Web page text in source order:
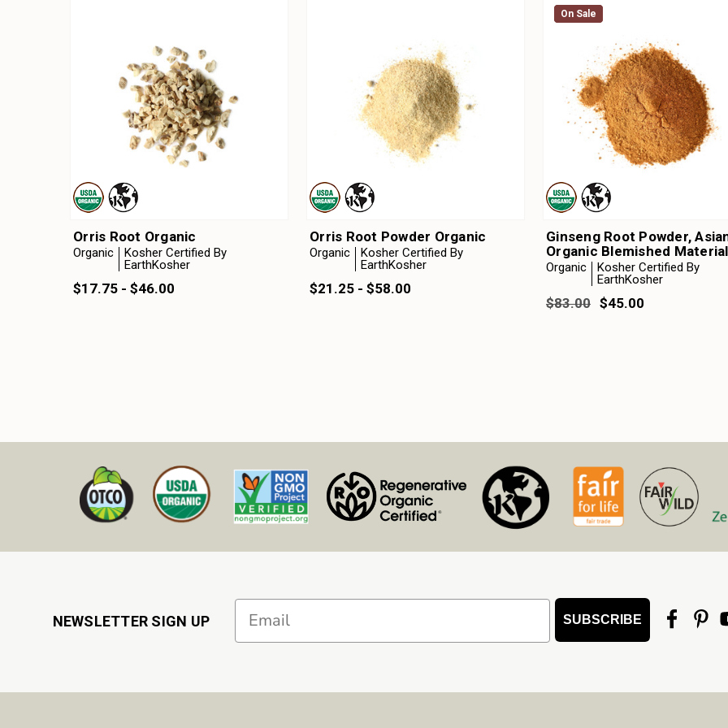
Orris Root Organic
Organic
Kosher Certified By
EarthKosher
$17.75 - $46.00
Orris Root Powder Organic
Organic
Kosher Certified By
EarthKosher
$21.25 - $58.00
On Sale
On Sale
Ginseng Root Powder,
Organic Blemished Material
Organic
Kosher Certified By
EarthKosher
$83.00 $45.00
NEWSLETTER SIGN UP
Email SUBSCRIBE